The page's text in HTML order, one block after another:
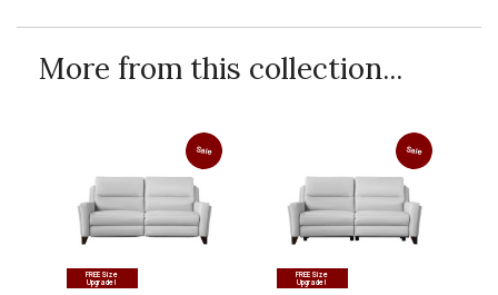
More from this collection...
FREE Size
Upgrade!
Sale
FREE Size
Upgrade!
Sale